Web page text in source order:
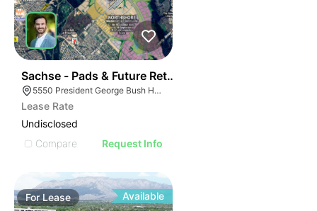
Sachse - Pads & Future Retail
5550 President George Bush Hwy, Sachse, TX 75048
Lease Rate
Undisclosed
Compare
Request Info
ForLease Available